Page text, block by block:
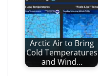
Arctic Air to Bring
Cold Temperatures
and Wind…